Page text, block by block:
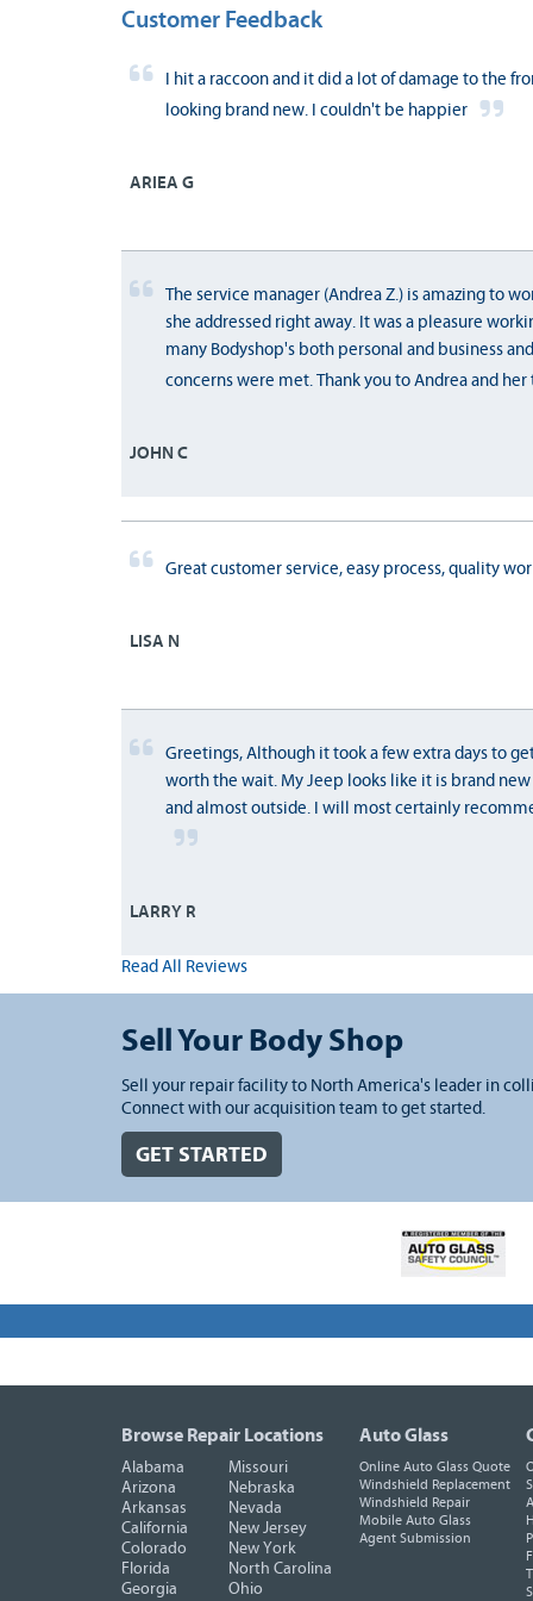
Customer Feedback
I hit a raccoon and it did a lot of damage to the
looking brand new. I couldn't be happier
ARIEA G
The service manager (Andrea Z.) is amazing to
she addressed right away. It was a pleasure
many Bodyshop's both personal and business
concerns were met. Thank you to Andrea and her
JOHN C
Great customer service, easy process, quality
LISA N
Greetings, Although it took a few extra days to
worth the wait. My Jeep looks like it is brand
and almost outside. I will most certainly
LARRY R
Read All Reviews
Sell Your Body Shop
Sell your repair facility to North America's leader in
Connect with our acquisition team to get started.
GET STARTED
Browse Repair Locations
Alabama
Arizona
Arkansas
California
Colorado
Florida
Georgia
Missouri
Nebraska
Nevada
New Jersey
New York
North Carolina
Ohio
Auto Glass
Online Auto Glass Quote
Windshield Replacement
Windshield Repair
Mobile Auto Glass
Agent Submission